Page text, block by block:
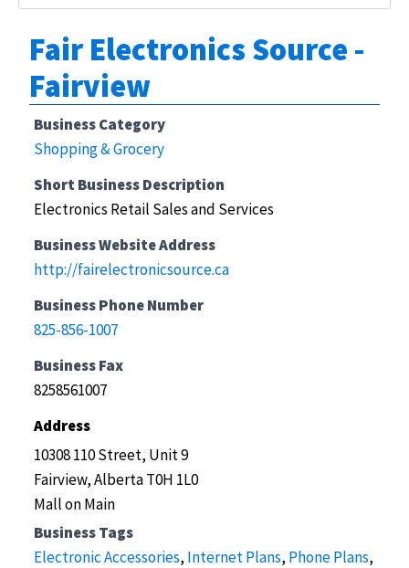
Fair Electronics Source -
Fairview
Business Category
Shopping & Grocery
Short Business Description
Electronics Retail Sales and Services
Business Website Address
http://fairelectronicsource.ca
Business Phone Number
825-856-1007
Business Fax
8258561007
Address
10308 110 Street, Unit 9
Fairview, Alberta T0H 1L0
Mall on Main
Business Tags
Electronic Accessories, Internet Plans, Phone Plans,